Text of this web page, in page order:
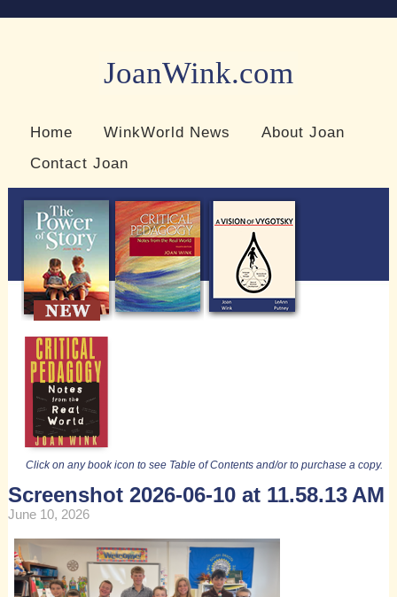
JoanWink.com
Home WinkWorld News
About Joan
Contact Joan
Click on any book icon to see Table of Contents and/or to purchase a copy.
Screenshot 2026-06-10 at 11.58.13 AM
June 10, 2026